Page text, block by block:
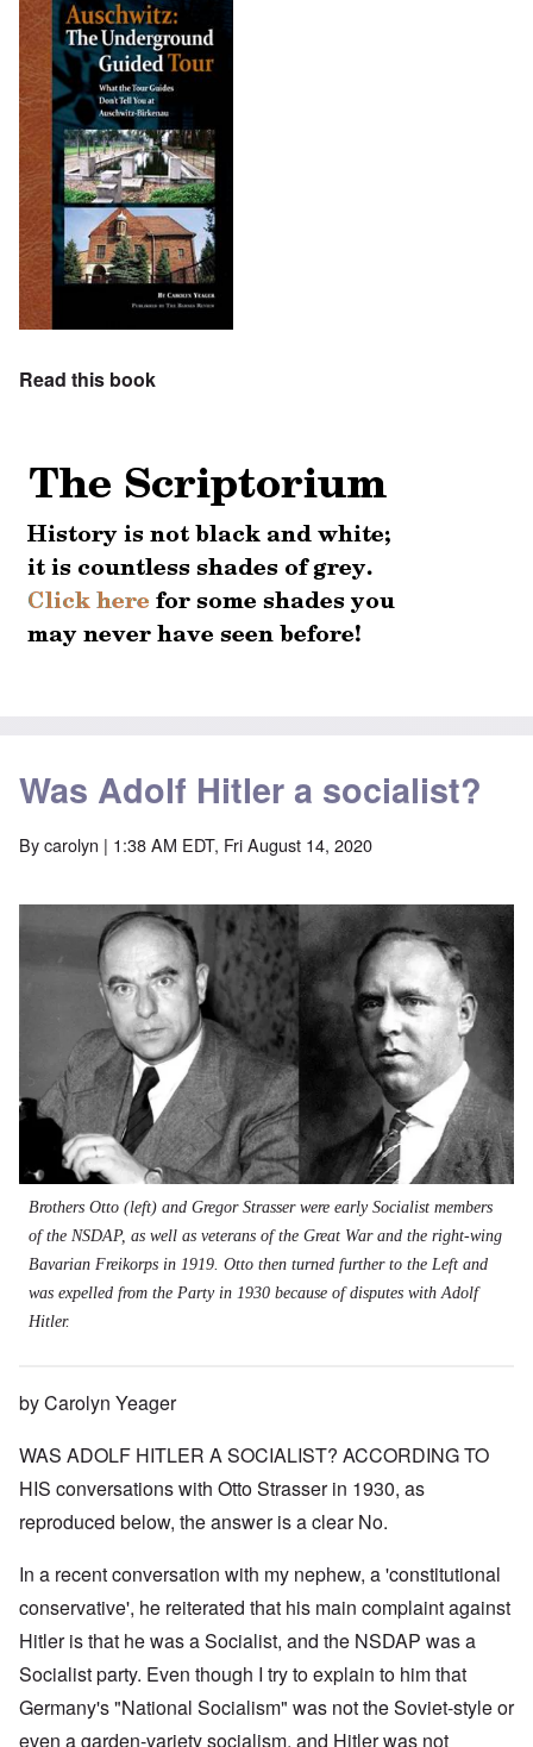
Read this book
Was Adolf Hitler a socialist?
Bycarolyn | 1:38 AM EDT, Fri August 14, 2020
Image
Brothers Otto (left) and Gregor Strasser were early Socialist members
of the NSDAP, as well as veterans of the Great War and the right-wing
Bavarian Freikorps in 1919. Otto then turned further to the Left and
was expelled from the Party in 1930 because of disputes with Adolf
Hitler.
by Carolyn Yeager
WAS ADOLF HITLER A SOCIALIST? ACCORDING TO
HIS conversations with Otto Strasser in 1930, as
reproduced below, the answer is a clear No.
In a recent conversation with my nephew, a 'constitutional
conservative', he reiterated that his main complaint against
Hitler is that he was a Socialist, and the NSDAP was a
Socialist party. Even though I try to explain to him that
Germany's "National Socialism" was not the Soviet-style or
even a garden-variety socialism, and Hitler was not